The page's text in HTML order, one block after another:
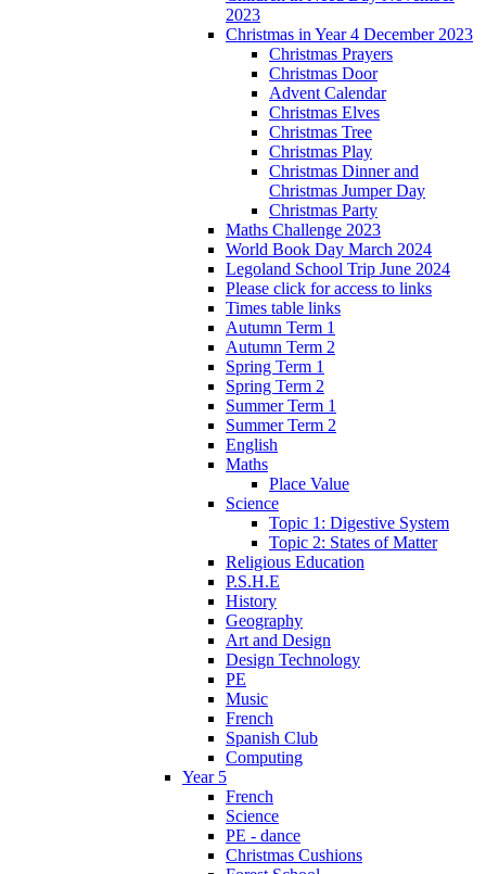
2023
Christmas in Year 4 December 2023
Christmas Prayers
Christmas Door
Advent Calendar
Christmas Elves
Christmas Tree
Christmas Play
Christmas Dinner and
Christmas Jumper Day
Christmas Party
Maths Challenge 2023
World Book Day March 2024
Legoland School Trip June 2024
Please click for access to links
Times table links
Autumn Term 1
Autumn Term 2
Spring Term 1
Spring Term 2
Summer Term 1
Summer Term 2
English
Maths
Place Value
Science
Topic 1: Digestive System
Topic 2: States of Matter
Religious Education
P.S.H.E
History
Geography
Art and Design
Design Technology
PE
Music
French
Spanish Club
Computing
Year 5
French
Science
PE - dance
Christmas Cushions